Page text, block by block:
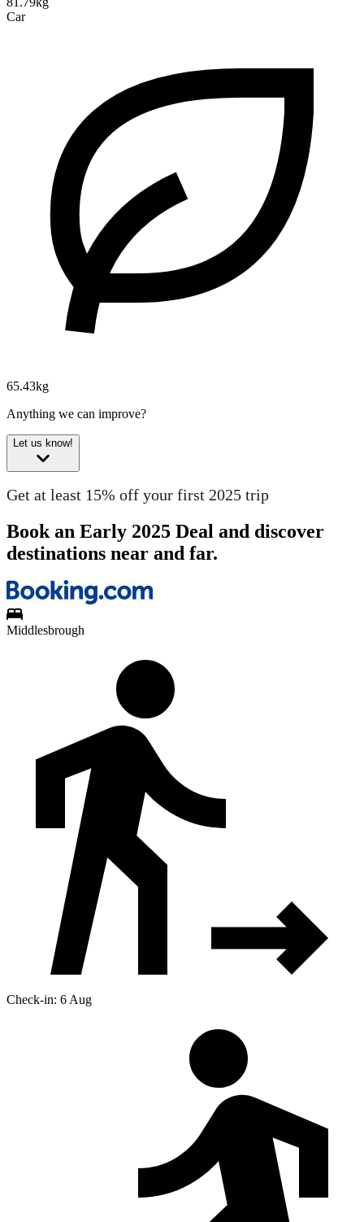
Car
65.43kg
Anything we can improve?
Let us know!
Get at least 15% off your first 2025 trip
Book an Early 2025 Deal and discover
destinations near and far.
Middlesbrough
Check-in: 6 Aug